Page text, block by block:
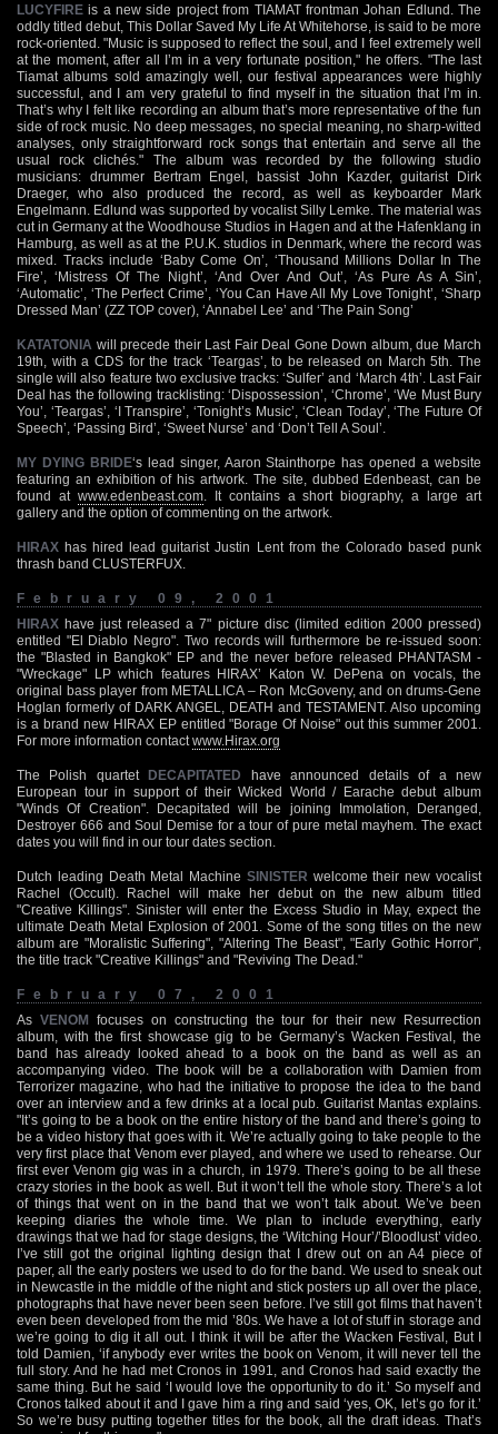
LUCYFIRE is a new side project from TIAMAT frontman Johan Edlund. The
oddly titled debut, This Dollar Saved My Life At Whitehorse, is said to be more
rock-oriented. "Music is supposed to reflect the soul, and I feel extremely well
at the moment, after all I’m in a very fortunate position," he offers. "The last
Tiamat albums sold amazingly well, our festival appearances were highly
successful, and I am very grateful to find myself in the situation that I’m in.
That’s why I felt like recording an album that’s more representative of the fun
side of rock music. No deep messages, no special meaning, no sharp-witted
analyses, only straightforward rock songs that entertain and serve all the
usual rock clichés." The album was recorded by the following studio
musicians: drummer Bertram Engel, bassist John Kazder, guitarist Dirk
Draeger, who also produced the record, as well as keyboarder Mark
Engelmann. Edlund was supported by vocalist Silly Lemke. The material was
cut in Germany at the Woodhouse Studios in Hagen and at the Hafenklang in
Hamburg, as well as at the P.U.K. studios in Denmark, where the record was
mixed. Tracks include ‘Baby Come On’, ‘Thousand Millions Dollar In The
Fire’, ‘Mistress Of The Night’, ‘And Over And Out’, ‘As Pure As A Sin’,
‘Automatic’, ‘The Perfect Crime’, ‘You Can Have All My Love Tonight’, ‘Sharp
Dressed Man’ (ZZ TOP cover), ‘Annabel Lee’ and ‘The Pain Song’
KATATONIA will precede their Last Fair Deal Gone Down album, due March
19th, with a CDS for the track ‘Teargas’, to be released on March 5th. The
single will also feature two exclusive tracks: ‘Sulfer’ and ‘March 4th’. Last Fair
Deal has the following tracklisting: ‘Dispossession’, ‘Chrome’, ‘We Must Bury
You’, ‘Teargas’, ‘I Transpire’, ‘Tonight’s Music’, ‘Clean Today’, ‘The Future Of
Speech’, ‘Passing Bird’, ‘Sweet Nurse’ and ‘Don’t Tell A Soul’.
MY DYING BRIDE‘s lead singer, Aaron Stainthorpe has opened a website
featuring an exhibition of his artwork. The site, dubbed Edenbeast, can be
found at www.edenbeast.com. It contains a short biography, a large art
gallery and the option of commenting on the artwork.
HIRAX has hired lead guitarist Justin Lent from the Colorado based punk
thrash band CLUSTERFUX.
February 09, 2001
HIRAX have just released a 7" picture disc (limited edition 2000 pressed)
entitled "El Diablo Negro". Two records will furthermore be re-issued soon:
the "Blasted in Bangkok" EP and the never before released PHANTASM -
"Wreckage" LP which features HIRAX’ Katon W. DePena on vocals, the
original bass player from METALLICA – Ron McGoveny, and on drums-Gene
Hoglan formerly of DARK ANGEL, DEATH and TESTAMENT. Also upcoming
is a brand new HIRAX EP entitled "Borage Of Noise" out this summer 2001.
For more information contact www.Hirax.org
The Polish quartet DECAPITATED have announced details of a new
European tour in support of their Wicked World / Earache debut album
"Winds Of Creation". Decapitated will be joining Immolation, Deranged,
Destroyer 666 and Soul Demise for a tour of pure metal mayhem. The exact
dates you will find in our tour dates section.
Dutch leading Death Metal Machine SINISTER welcome their new vocalist
Rachel (Occult). Rachel will make her debut on the new album titled
"Creative Killings". Sinister will enter the Excess Studio in May, expect the
ultimate Death Metal Explosion of 2001. Some of the song titles on the new
album are "Moralistic Suffering", "Altering The Beast", "Early Gothic Horror",
the title track "Creative Killings" and "Reviving The Dead."
February 07, 2001
As VENOM focuses on constructing the tour for their new Resurrection
album, with the first showcase gig to be Germany’s Wacken Festival, the
band has already looked ahead to a book on the band as well as an
accompanying video. The book will be a collaboration with Damien from
Terrorizer magazine, who had the initiative to propose the idea to the band
over an interview and a few drinks at a local pub. Guitarist Mantas explains.
"It’s going to be a book on the entire history of the band and there’s going to
be a video history that goes with it. We’re actually going to take people to the
very first place that Venom ever played, and where we used to rehearse. Our
first ever Venom gig was in a church, in 1979. There’s going to be all these
crazy stories in the book as well. But it won’t tell the whole story. There’s a lot
of things that went on in the band that we won’t talk about. We’ve been
keeping diaries the whole time. We plan to include everything, early
drawings that we had for stage designs, the ‘Witching Hour’/’Bloodlust’ video.
I’ve still got the original lighting design that I drew out on an A4 piece of
paper, all the early posters we used to do for the band. We used to sneak out
in Newcastle in the middle of the night and stick posters up all over the place,
photographs that have never been seen before. I’ve still got films that haven’t
even been developed from the mid ’80s. We have a lot of stuff in storage and
we’re going to dig it all out. I think it will be after the Wacken Festival, But I
told Damien, ‘if anybody ever writes the book on Venom, it will never tell the
full story. And he had met Cronos in 1991, and Cronos had said exactly the
same thing. But he said ‘I would love the opportunity to do it.’ So myself and
Cronos talked about it and I gave him a ring and said ‘yes, OK, let’s go for it.’
So we’re busy putting together titles for the book, all the draft ideas. That’s